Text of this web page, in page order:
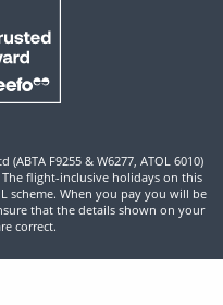
F9255 & W6277, ATOL 6010)
flight-inclusive holidays on this
scheme. When you pay you will be
that the details shown on your
correct.